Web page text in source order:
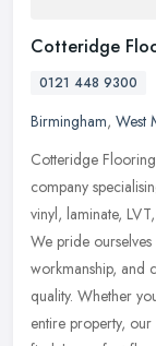
Cotteridge
0121 448 9300
Birmingham, West
Cotteridge
company
vinyl, laminate,
We pride
workmanship, and
quality. Whether
entire property,